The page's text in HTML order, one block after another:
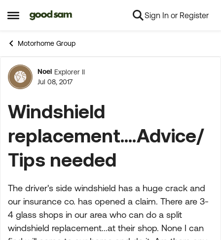
Open Side Menu
Skip to content Sign In or Register
Motorhome Group
Forum Discussion
Noel Explorer II
Jul 08, 2017
Windshield
replacement....Advice/
Tips needed
The driver's side windshield has a huge crack and
our insurance co. has opened a claim. There are 3-
4 glass shops in our area who can do a split
windshield replacement...at their shop. None I can